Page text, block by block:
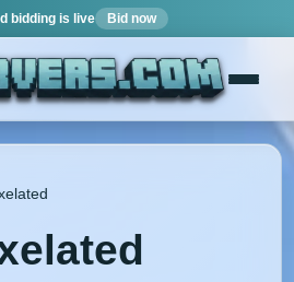
bidding is live Bid now